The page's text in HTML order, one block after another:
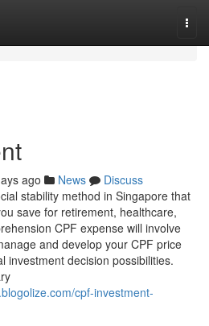
ago News
Discuss
stability method in Singapore that
save for retirement, healthcare,
CPF expense will involve
and develop your CPF price
investment decision possibilities.
cpf-investment-